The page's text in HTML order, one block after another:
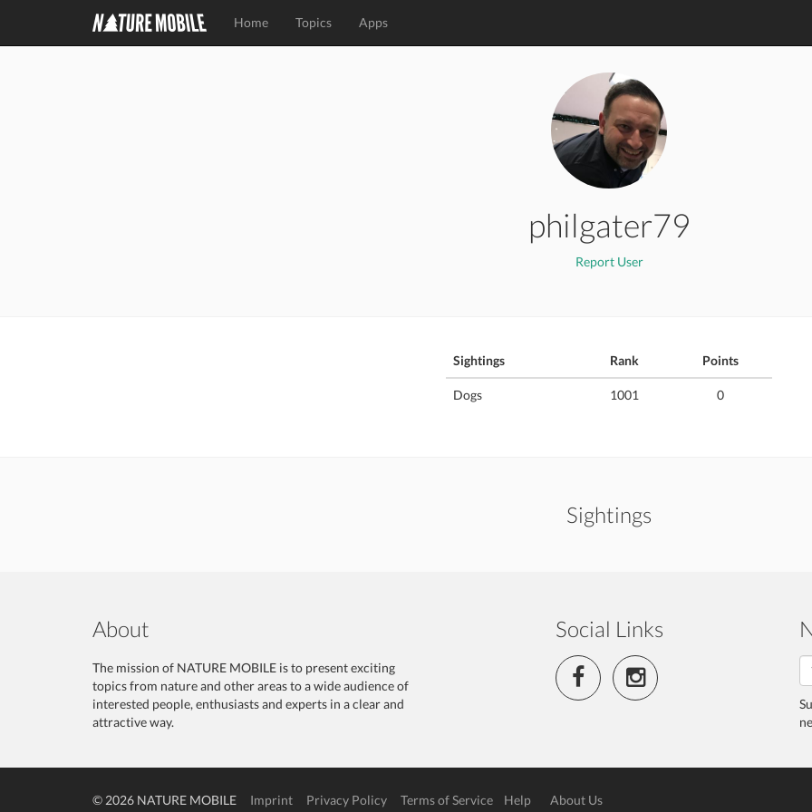
Home Topics Apps
philgater79
Report User
Sightings Rank Points
Dogs 1001 0
Sightings
About
The mission of NATURE MOBILE is to present exciting
topics from nature and other areas to a wide audience of
interested people, enthusiasts and experts in a clear and
attractive way.
Social Links
© 2026 NATURE MOBILE Imprint Privacy Policy Terms of Service Help About Us